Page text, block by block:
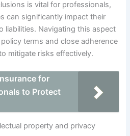
is vital for professionals,
can significantly impact their
liabilities. Navigating this aspect
terms and close adherence
mitigate risks effectively.
for
to Protect
property and privacy